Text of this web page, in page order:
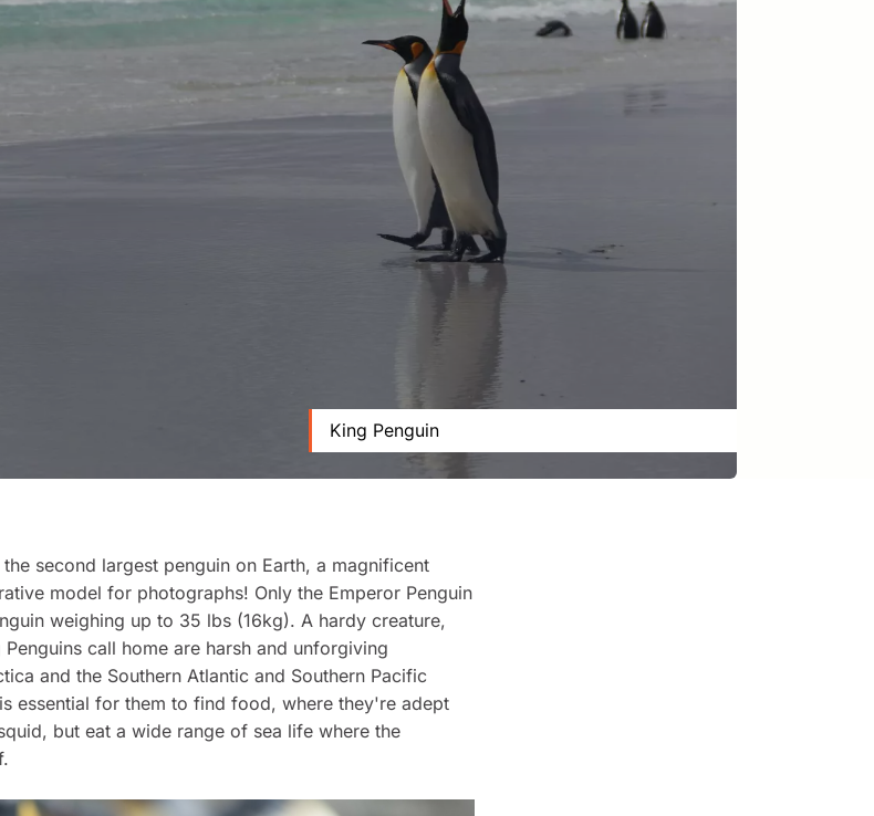
King Penguin
second largest penguin on Earth, a magnificent
model for photographs! Only the Emperor Penguin
weighing up to 35 lbs (16kg). A hardy creature,
call home are harsh and unforgiving
and the Southern Atlantic and Southern Pacific
essential for them to find food, where they're adept
but eat a wide range of sea life where the